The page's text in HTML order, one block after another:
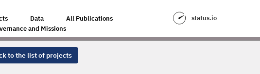
Data
All Publications
and Missions
status.io
PRESCRIBING PRACTICES IN FRANCE
to the list of projects